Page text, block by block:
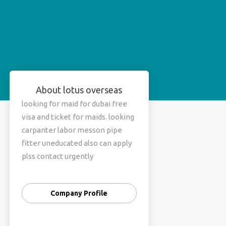
About lotus overseas
looking for maid for dubai free
visa and ticket for maids. looking
carpanter labor messon pipe
fitter uneducated also can apply
plss contact urgently
Company Profile